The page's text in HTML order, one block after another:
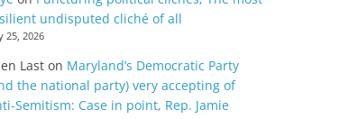
undisputed cliché of all
25, 2026
Last on Maryland’s Democratic Party
the national party) very accepting of
Semitism: Case in point, Rep. Jamie